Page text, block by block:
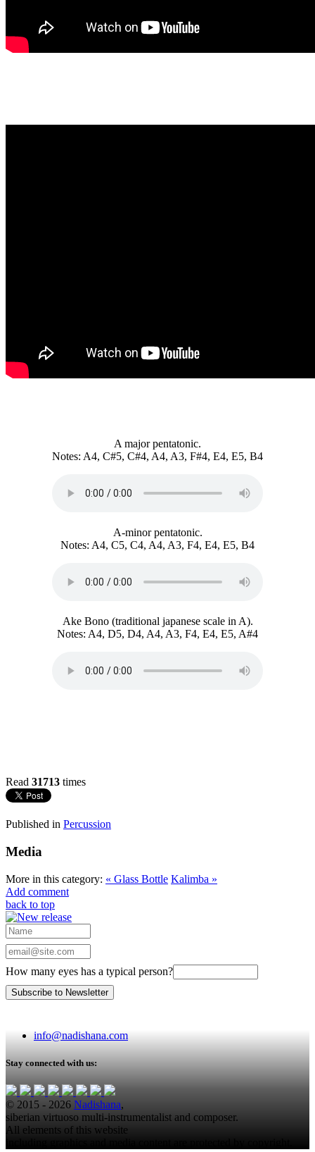
A major pentatonic.
Notes: A4, C#5, C#4, A4, A3, F#4, E4, E5, B4
A-minor pentatonic.
Notes: A4, C5, C4, A4, A3, F4, E4, E5, B4
Ake Bono (traditional japanese scale in A).
Notes: A4, D5, D4, A4, A3, F4, E4, E5, A#4
Read 31713 times
Published in Percussion
Media
More in this category: « Glass Bottle Kalimba »
Add comment
back to top
How many eyes has a typical person?
info@nadishana.com
Stay connected with us:
© 2015 - 2026 Nadishana,
siberian virtuoso multi-instrumentalist and composer.
All elements of this website